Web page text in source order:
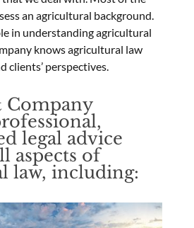
an agricultural background.
in understanding agricultural
knows agricultural law
clients’ perspectives.
Company
legal advice
aspects of
law, including: